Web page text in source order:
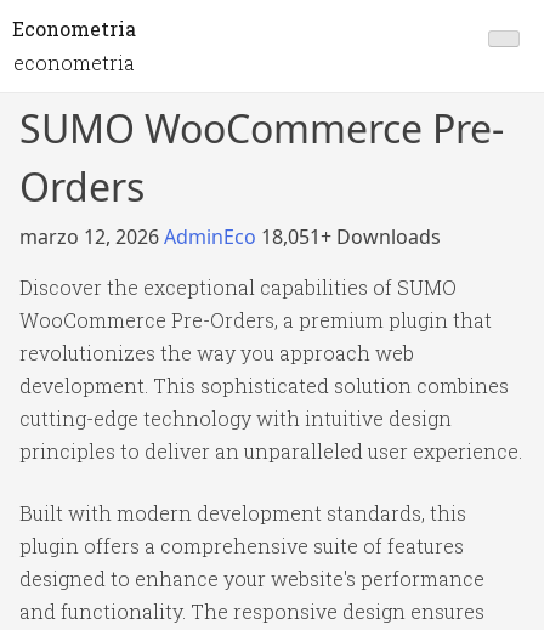
Econometria
econometria
SUMO WooCommerce Pre-
Orders
marzo 12, 2026AdminEco 18,051+ Downloads
Discover the exceptional capabilities of SUMO
WooCommerce Pre-Orders, a premium plugin that
revolutionizes the way you approach web
development. This sophisticated solution combines
cutting-edge technology with intuitive design
principles to deliver an unparalleled user experience.
Built with modern development standards, this
plugin offers a comprehensive suite of features
designed to enhance your website's performance
and functionality. The responsive design ensures